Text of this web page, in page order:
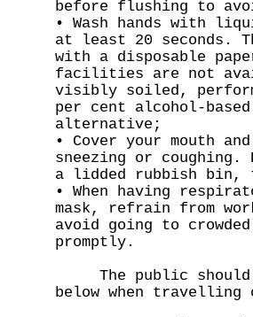
before flushing to
• Wash hands with
at least 20 seconds.
with a disposable
facilities are not
visibly soiled,
per cent alcohol-
alternative;
• Cover your mouth
sneezing or
a lidded rubbish bin,
• When having
mask, refrain from
avoid going to
promptly.
The public should
below when travelling